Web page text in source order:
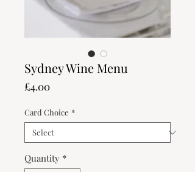
Sydney Wine Menu
£4.00Price
Card Choice *
Quantity *